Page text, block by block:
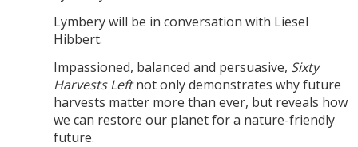
Lymbery will be in conversation with Liesel
Hibbert.
Impassioned, balanced and persuasive, Sixty
Harvests Leftnot only demonstrates why future
harvests matter more than ever, but reveals how
we can restore our planet for a nature-friendly
future.